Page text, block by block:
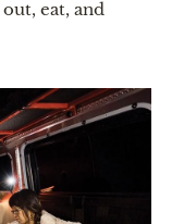
eat, and